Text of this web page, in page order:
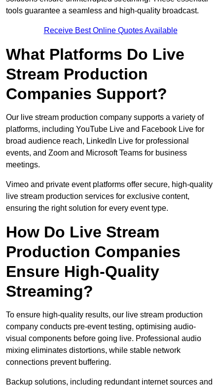
tools guarantee a seamless and high-quality broadcast.
Receive Best Online Quotes Available
What Platforms Do Live
Stream Production
Companies Support?
Our live stream production company supports a variety of
platforms, including YouTube Live and Facebook Live for
broad audience reach, LinkedIn Live for professional
events, and Zoom and Microsoft Teams for business
meetings.
Vimeo and private event platforms offer secure, high-quality
live stream production services for exclusive content,
ensuring the right solution for every event type.
How Do Live Stream
Production Companies
Ensure High-Quality
Streaming?
To ensure high-quality results, our live stream production
company conducts pre-event testing, optimising audio-
visual components before going live. Professional audio
mixing eliminates distortions, while stable network
connections prevent buffering.
Backup solutions, including redundant internet sources and